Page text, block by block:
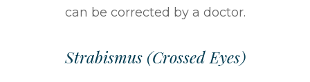
can be corrected by a doctor.
Strabismus (Crossed Eyes)